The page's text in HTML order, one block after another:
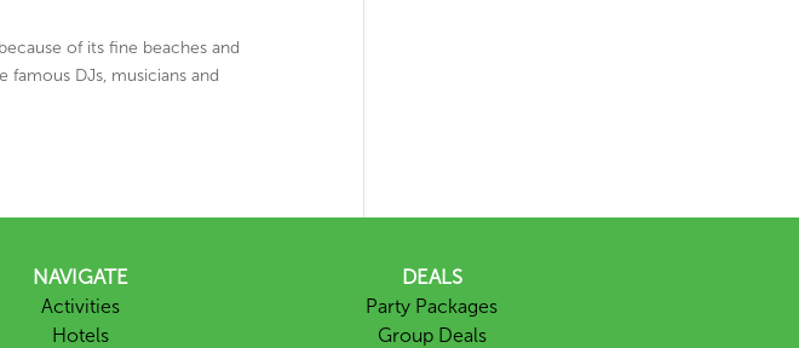
of its fine beaches and
famous DJs, musicians and
NAVIGATE DEALS
Activities
Party Packages
Hotels Group Deals